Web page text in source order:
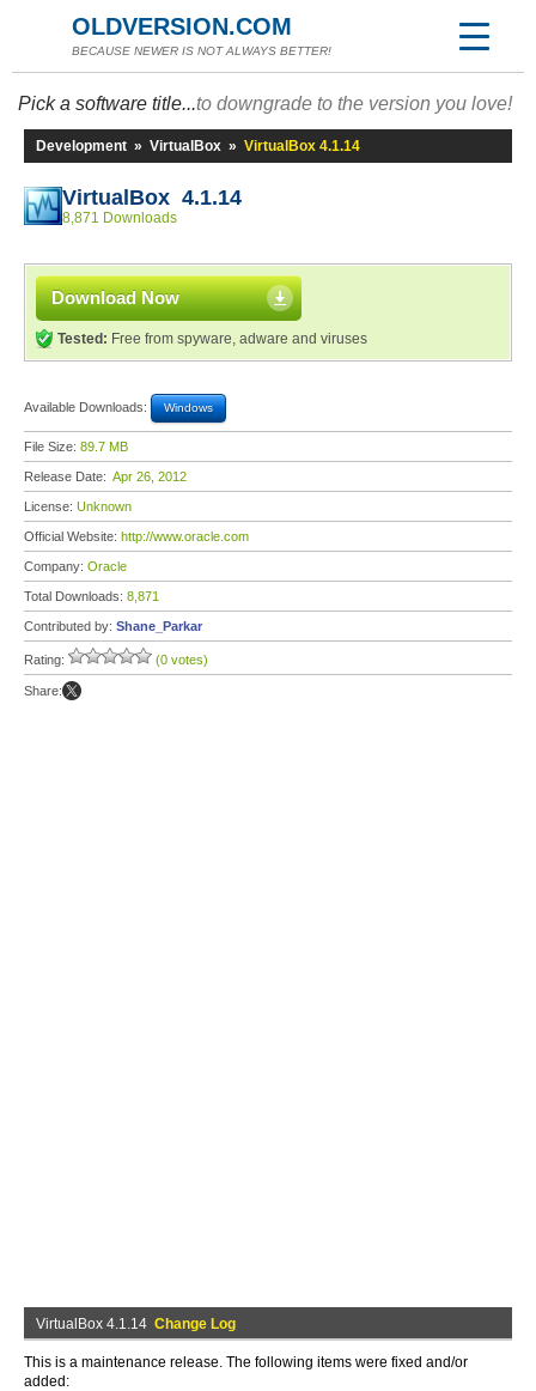
OLDVERSION.COM
BECAUSE NEWER IS NOT ALWAYS BETTER!
Pick a software title...to downgrade to the version you love!
Development » VirtualBox » VirtualBox 4.1.14
VirtualBox 4.1.14
8,871 Downloads
Download Now
Tested: Free from spyware, adware and viruses
Available Downloads: Windows
File Size: 89.7 MB
Release Date: Apr 26, 2012
License: Unknown
Official Website: http://www.oracle.com
Company: Oracle
Total Downloads: 8,871
Contributed by: Shane_Parkar
Rating: (0 votes)
Share:
VirtualBox 4.1.14 Change Log
This is a maintenance release. The following items were fixed and/or
added: